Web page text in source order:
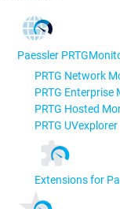
Paessler PRTG
PRTG Network
PRTG Enterprise
PRTG Hosted
PRTG UVexplorer
Extensions for